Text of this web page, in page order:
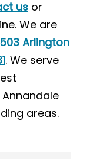
us or
We are
Arlington
. We serve
Annandale
areas.